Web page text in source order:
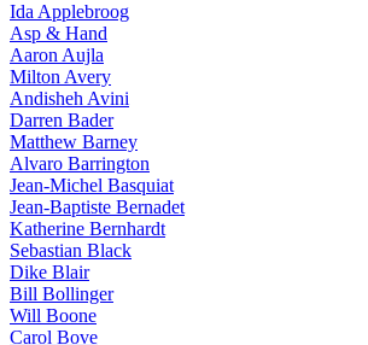
Ida Applebroog
Asp & Hand
Aaron Aujla
Milton Avery
Andisheh Avini
Darren Bader
Matthew Barney
Alvaro Barrington
Jean-Michel Basquiat
Jean-Baptiste Bernadet
Katherine Bernhardt
Sebastian Black
Dike Blair
Bill Bollinger
Will Boone
Carol Bove